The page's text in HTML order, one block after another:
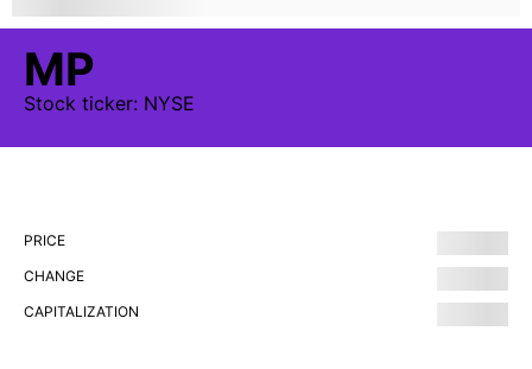
MP
Stock ticker: NYSE
PRICE
CHANGE
CAPITALIZATION